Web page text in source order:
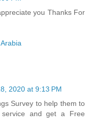
you Thanks For
2020 at 9:13 PM
Survey to help them to
and get a Free